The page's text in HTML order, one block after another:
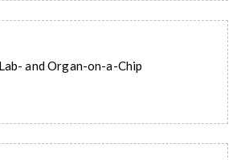
and Organ-on-a-Chip